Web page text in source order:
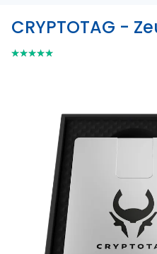
CRYPTOTAG -
⭑⭑⭑⭑⭑
⭑⭑⭑⭑⭑